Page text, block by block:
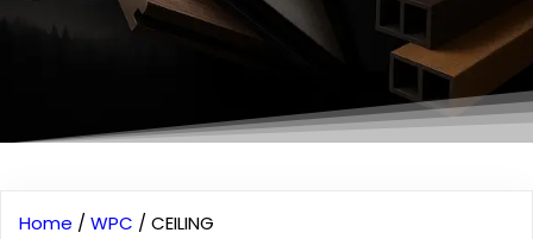
Home / WPC / CEILING